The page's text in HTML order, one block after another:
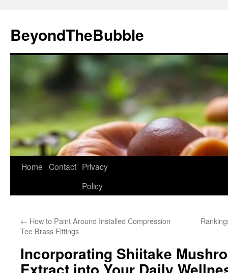
content
BeyondTheBubble
Home Contact Privacy
Policy
← How to Paint Around Installed Compression
Tee Brass Fittings
Incorporating Shiitake